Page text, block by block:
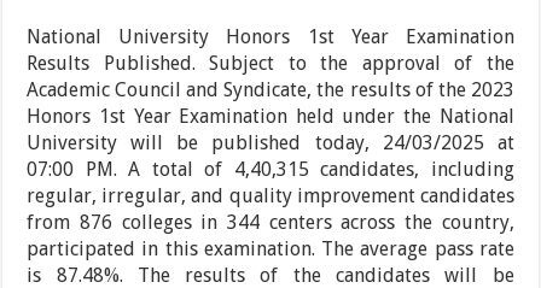
National University Honors 1st Year Examination
Results Published. Subject to the approval of the
Academic Council and Syndicate, the results of the 2023
Honors 1st Year Examination held under the National
University will be published today, 24/03/2025 at
07:00 PM. A total of 4,40,315 candidates, including
regular, irregular, and quality improvement candidates
from 876 colleges in 344 centers across the country,
participated in this examination. The average pass rate
is 87.48%. The results of the candidates will be